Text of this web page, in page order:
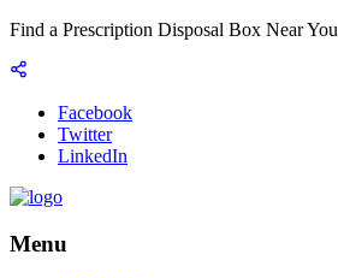
Find a Prescription Disposal Box Near You
Facebook
Twitter
LinkedIn
Menu